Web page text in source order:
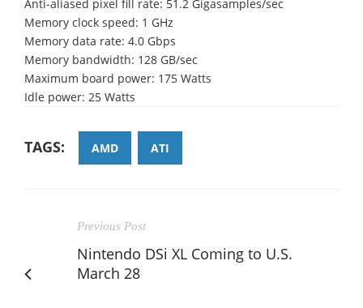
Anti-aliased pixel fill rate: 51.2 Gigasamples/sec
Memory clock speed: 1 GHz
Memory data rate: 4.0 Gbps
Memory bandwidth: 128 GB/sec
Maximum board power: 175 Watts
Idle power: 25 Watts
TAGS: AMD ATI
Previous Post
Nintendo DSi XL Coming to U.S.
March 28